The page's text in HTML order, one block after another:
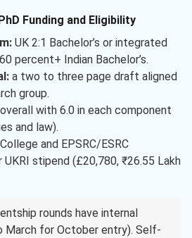
Funding and Eligibility
UK 2:1 Bachelor’s or integrated
percent+ Indian Bachelor’s.
a two to three page draft aligned
group.
with 6.0 in each component
and law).
and EPSRC/ESRC
stipend (£20,780, ₹26.55 Lakh
rounds have internal
March for October entry). Self-